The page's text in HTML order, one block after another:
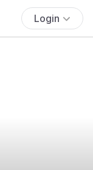
Login